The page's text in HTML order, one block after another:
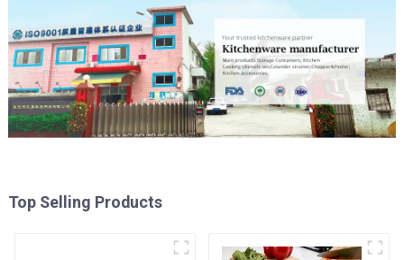
Top Selling Products